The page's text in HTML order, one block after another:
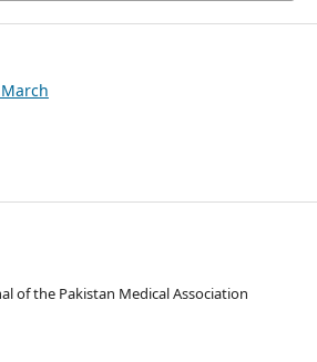
of the Pakistan Medical Association